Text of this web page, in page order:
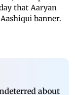
that Aaryan
banner.
about